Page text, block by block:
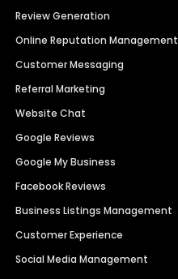
Review Generation
Online Reputation Management
Customer Messaging
Referral Marketing
Website Chat
Google Reviews
Google My Business
Facebook Reviews
Business Listings Management
Customer Experience
Social Media Management